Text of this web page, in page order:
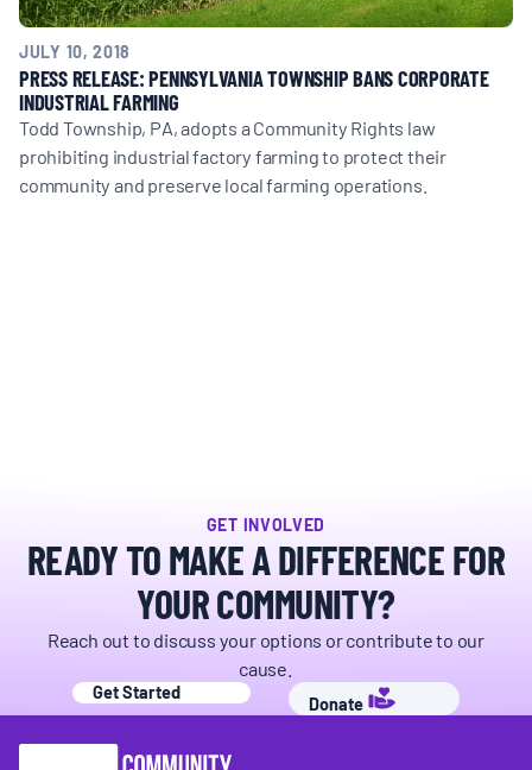
PUBLICATIONS
ABOUT
ABOUT CELDF
JULY 10, 2018
PRESS RELEASE: PENNSYLVANIA TOWNSHIP BANS CORPORATE
INDUSTRIAL FARMING
Todd Township, PA, adopts a Community Rights law
prohibiting industrial factory farming to protect their
community and preserve local farming operations.
GET INVOLVED
READY TO MAKE A DIFFERENCE FOR
YOUR COMMUNITY?
Reach out to discuss your options or contribute to our
cause.
Get Started
Donate